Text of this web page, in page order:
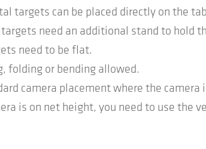
targets can be placed directly on the
need an additional stand to hold
need to be flat.
folding or bending allowed.
camera placement where the
is on net height, you need to use the